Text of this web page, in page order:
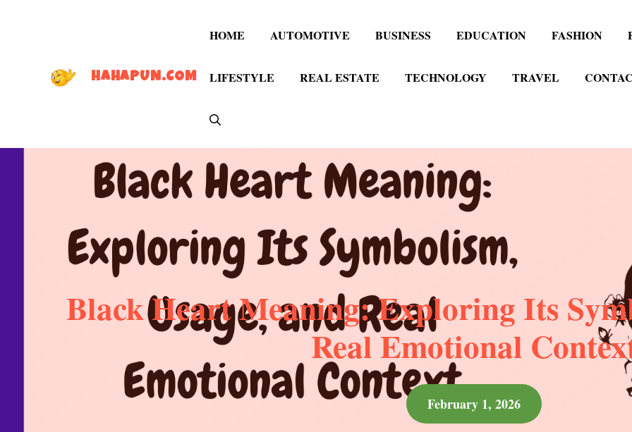
HAHAPUN.COM
HOME AUTOMOTIVE BUSINESS EDUCATION FASHION
LIFESTYLE REAL ESTATE TECHNOLOGY TRAVEL
Black Heart Meaning: Exploring Its
Real Emotional
February 1, 2026